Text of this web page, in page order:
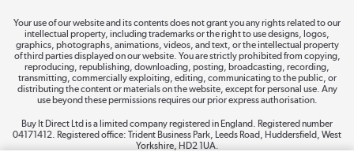
The hot tub specialists
Shop now »
Your use of our website and its contents does not grant you any rights related to our
intellectual property, including trademarks or the right to use designs, logos,
graphics, photographs, animations, videos, and text, or the intellectual property
of third parties displayed on our website. You are strictly prohibited from copying,
reproducing, republishing, downloading, posting, broadcasting, recording,
transmitting, commercially exploiting, editing, communicating to the public, or
distributing the content or materials on the website, except for personal use. Any
use beyond these permissions requires our prior express authorisation.
Buy It Direct Ltd is a limited company registered in England. Registered number
04171412. Registered office: Trident Business Park, Leeds Road, Huddersfield, West
Yorkshire, HD2 1UA.